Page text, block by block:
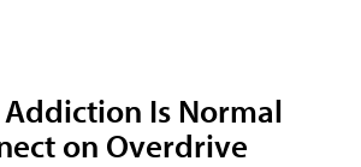
Is Normal
on Overdrive